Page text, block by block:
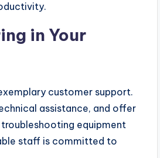
in Your
customer support.
assistance, and offer
equipment
staff is committed to